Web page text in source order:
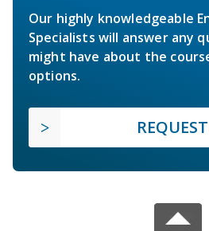
Our highly knowledgeable
Specialists will answer any
might have about the
options.